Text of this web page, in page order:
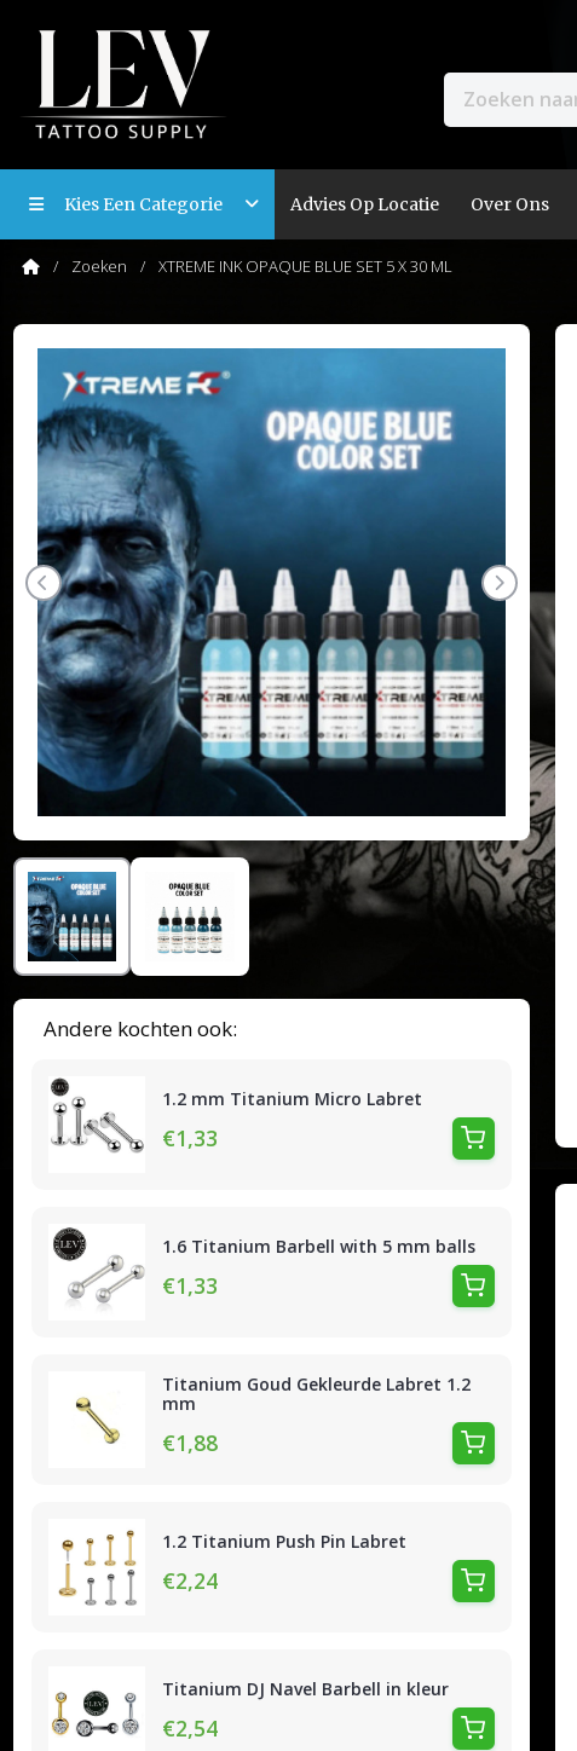
Kies Een Categorie Advies Op Locatie Over Ons
Zoeken XTREME INK OPAQUE BLUE SET 5 X 30 ML
Andere kochten ook:
1.2 mm Titanium Micro Labret
€1,33
1.6 Titanium Barbell with 5 mm balls
€1,33
Titanium Goud Gekleurde Labret 1.2
mm
€1,88
1.2 Titanium Push Pin Labret
€2,24
Titanium DJ Navel Barbell in kleur
€2,54